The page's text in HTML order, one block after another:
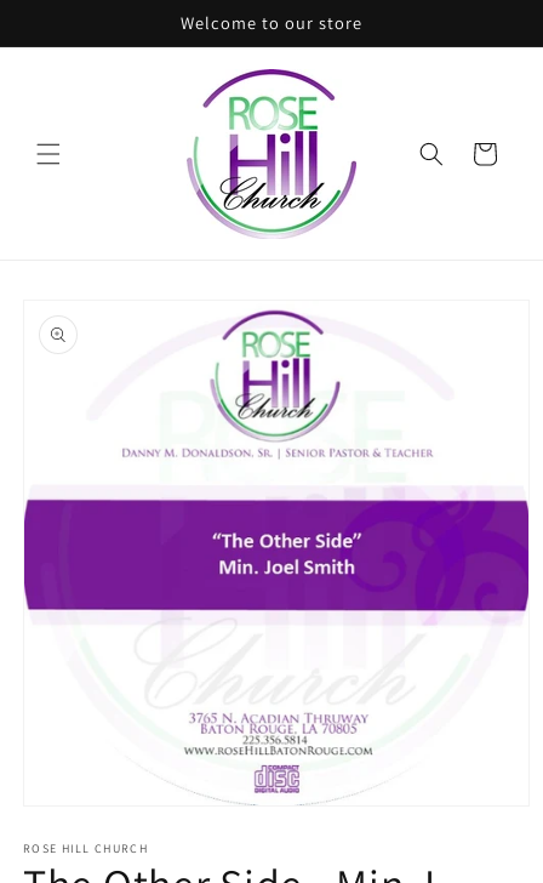
Welcome to our store
Cart
product
information
1
in
ROSE HILL CHURCH